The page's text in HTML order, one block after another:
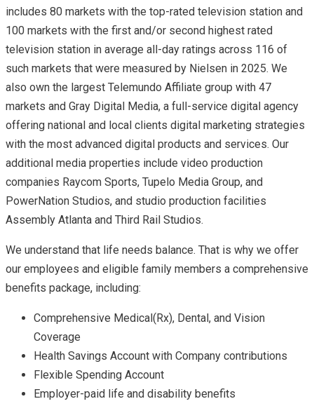
includes 80 markets with the top-rated television station and
100 markets with the first and/or second highest rated
television station in average all-day ratings across 116 of
such markets that were measured by Nielsen in 2025. We
also own the largest Telemundo Affiliate group with 47
markets and Gray Digital Media, a full-service digital agency
offering national and local clients digital marketing strategies
with the most advanced digital products and services. Our
additional media properties include video production
companies Raycom Sports, Tupelo Media Group, and
PowerNation Studios, and studio production facilities
Assembly Atlanta and Third Rail Studios.
We understand that life needs balance. That is why we offer
our employees and eligible family members a comprehensive
benefits package, including:
Comprehensive Medical(Rx), Dental, and Vision
Coverage
Health Savings Account with Company contributions
Flexible Spending Account
Employer-paid life and disability benefits